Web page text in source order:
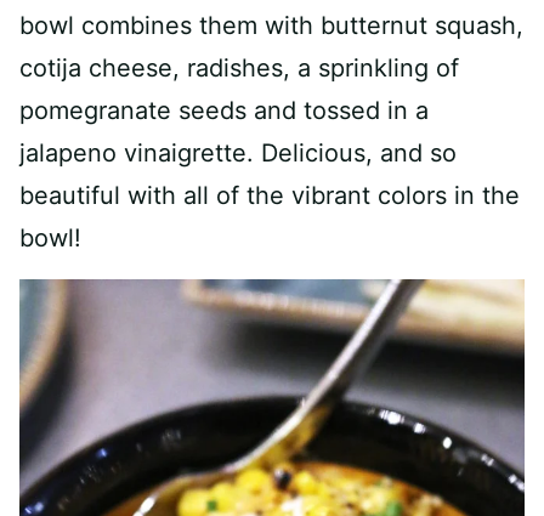
bowl combines them with butternut squash,
cotija cheese, radishes, a sprinkling of
pomegranate seeds and tossed in a
jalapeno vinaigrette. Delicious, and so
beautiful with all of the vibrant colors in the
bowl!